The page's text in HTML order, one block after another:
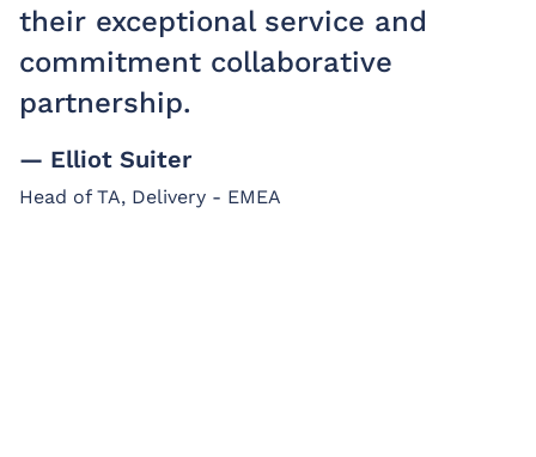
their exceptional service and
commitment collaborative
partnership.
— Elliot Suiter
Head of TA, Delivery - EMEA